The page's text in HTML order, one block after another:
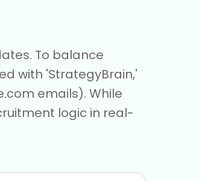
To balance
with 'StrategyBrain,'
emails). While
logic in real-